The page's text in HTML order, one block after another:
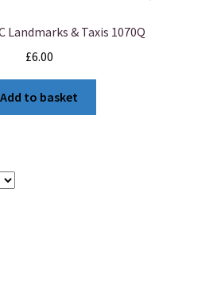
Landmarks & Taxis 1070Q
£6.00
Add to basket